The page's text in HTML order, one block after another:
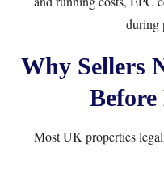
during
Why Sellers
Most UK properties